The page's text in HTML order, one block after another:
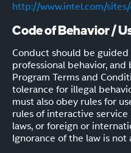
http://www.intel.com/
Code of Behavior /
Conduct should be guided
professional behavior,
Program Terms and
tolerance for illegal
must also obey rules for
rules of interactive
laws, or foreign or
Ignorance of the law is not